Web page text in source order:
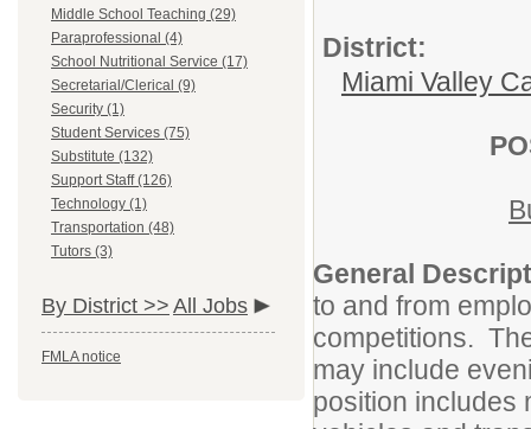
Middle School Teaching (29)
Paraprofessional (4)
School Nutritional Service (17)
Secretarial/Clerical (9)
Security (1)
Student Services (75)
Substitute (132)
Support Staff (126)
Technology (1)
Transportation (48)
Tutors (3)
By District >> All Jobs
FMLA notice
District:
Miami Valley
General
to and from
competitions.
may include
position includes